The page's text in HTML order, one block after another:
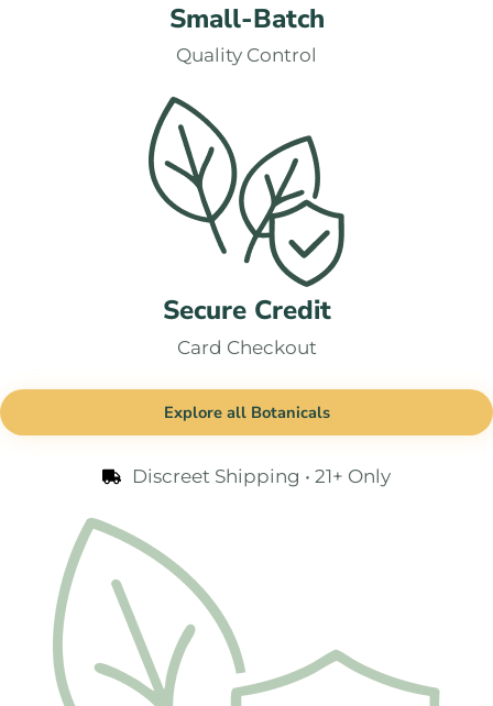
Small-Batch
Quality Control
Secure Credit
Card Checkout
Explore all Botanicals
Discreet Shipping • 21+ Only